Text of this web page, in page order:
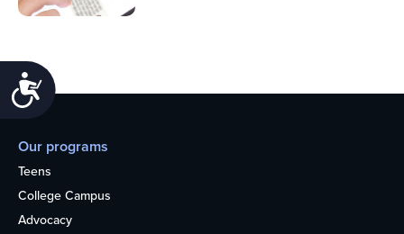
Accessibility
Our programs
Teens
College Campus
Advocacy